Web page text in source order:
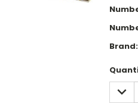
Brand:
Stock: